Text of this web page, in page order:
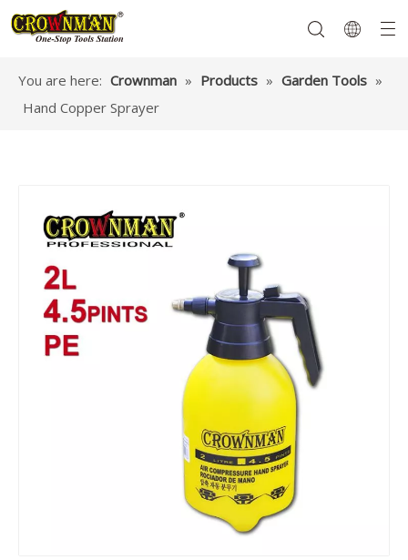
You are here: Crownman » Products » Garden Tools »
Hand Copper Sprayer